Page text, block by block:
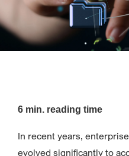
6 min. reading time
In recent years,
evolved significantly to